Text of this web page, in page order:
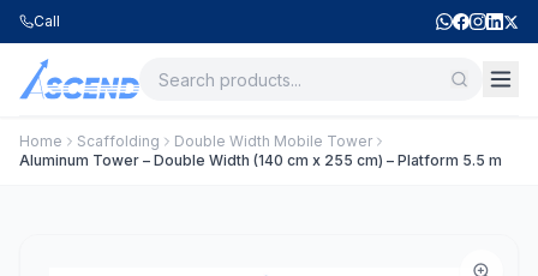
Call
Home Scaffolding
Double Width Mobile Tower
Aluminum Tower – Double Width (140 cm x 255 cm) – Platform 5.5 m